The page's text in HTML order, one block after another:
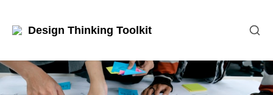
Design Thinking Toolkit